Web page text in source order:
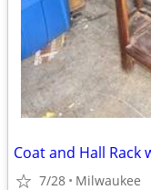
Coat and Hall
7/28 Milwaukee